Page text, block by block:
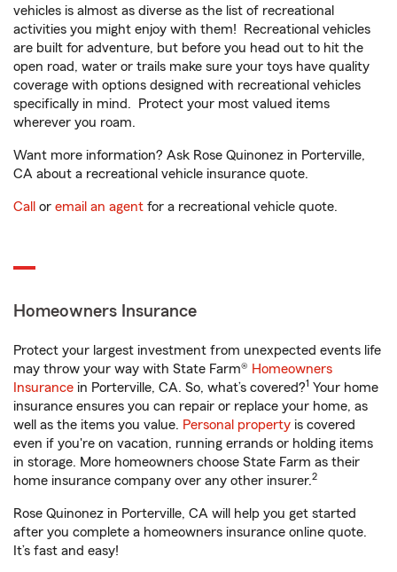
vehicles is almost as diverse as the list of recreational
activities you might enjoy with them! Recreational vehicles
are built for adventure, but before you head out to hit the
open road, water or trails make sure your toys have quality
coverage with options designed with recreational vehicles
specifically in mind. Protect your most valued items
wherever you roam.
Want more information? Ask Rose Quinonez in Porterville,
CA about a recreational vehicle insurance quote.
Call or email an agent for a recreational vehicle quote.
Homeowners Insurance
Protect your largest investment from unexpected events life
may throw your way with State Farm® Homeowners
Insurance in Porterville, CA. So, what’s covered?1 Your home
insurance ensures you can repair or replace your home, as
well as the items you value. Personal property is covered
even if you're on vacation, running errands or holding items
in storage. More homeowners choose State Farm as their
home insurance company over any other insurer.2
Rose Quinonez in Porterville, CA will help you get started
after you complete a homeowners insurance online quote.
It’s fast and easy!